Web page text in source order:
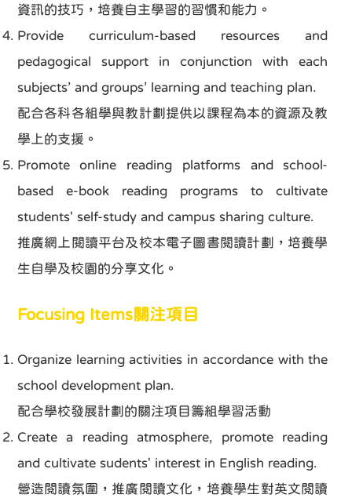
資訊的技巧，培養自主學習的習慣和能力。
Provide curriculum-based resources and
pedagogical support in conjunction with each
subjects’ and groups’ learning and teaching plan.
配合各科各組學與教計劃提供以課程為本的資源及教
學上的支援。
Promote online reading platforms and school-
based e-book reading programs to cultivate
students' self-study and campus sharing culture.
推廣網上閱讀平台及校本電子圖書閱讀計劃，培養學
生自學及校園的分享文化。
Focusing Items關注項目
Organize learning activities in accordance with the
school development plan.
配合學校發展計劃的關注項目籌組學習活動
Create a reading atmosphere, promote reading
and cultivate sudents' interest in English reading.
營造閱讀氛圍，推廣閱讀文化，培養學生對英文閱讀